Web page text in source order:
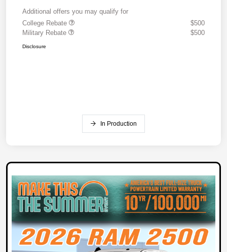
Additional offers you may qualify for
College Rebate
$500
Military Rebate
$500
Disclosure
In Production